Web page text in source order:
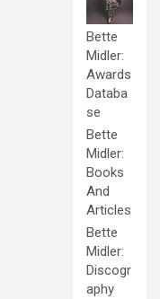
Bette
Midler:
Awards
Databa
se
Bette
Midler:
Books
And
Articles
Bette
Midler:
Discogr
aphy